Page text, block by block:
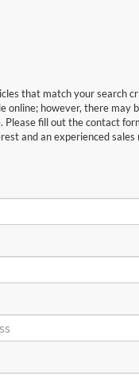
that match your search
online; however, there may
Please fill out the contact
and an experienced sales